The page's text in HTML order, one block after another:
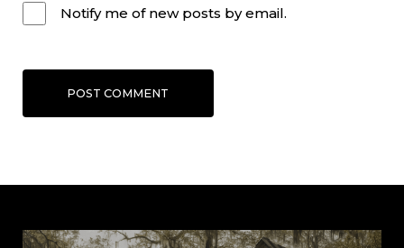
Notify me of new posts by email.
POST COMMENT